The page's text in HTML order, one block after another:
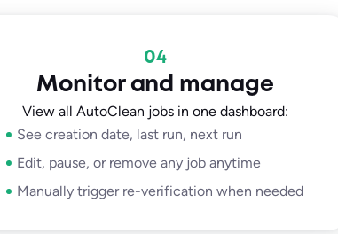
04
Monitor and manage
View all AutoClean jobs in one dashboard:
See creation date, last run, next run
Edit, pause, or remove any job anytime
Manually trigger re-verification when needed